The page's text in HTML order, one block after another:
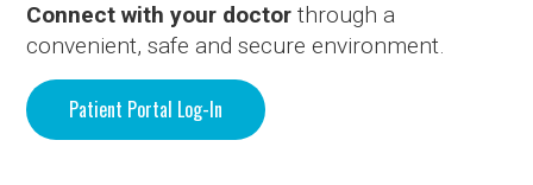
Connect with your doctor through a
convenient, safe and secure environment.
Patient Portal Log-In